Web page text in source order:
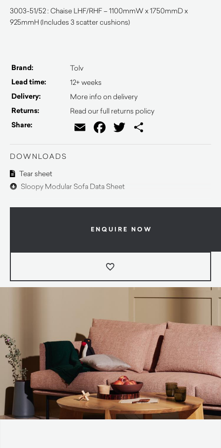
3003-51/52 : Chaise LHF/RHF – 1100mmW x 1750mmD x
925mmH (Includes 3 scatter cushions)
Brand: Tolv
Lead time: 12+ weeks
Delivery: More info on delivery
Returns: Read our full returns policy
Share: EmailFacebook
Twitter
DOWNLOADS
Tear sheet
Sloopy Modular Sofa Data Sheet
ENQUIRE NOW